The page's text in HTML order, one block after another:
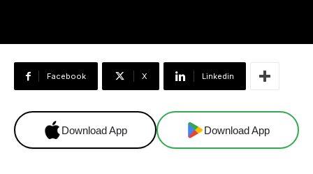
Facebook X Linkedin
Download App Download App